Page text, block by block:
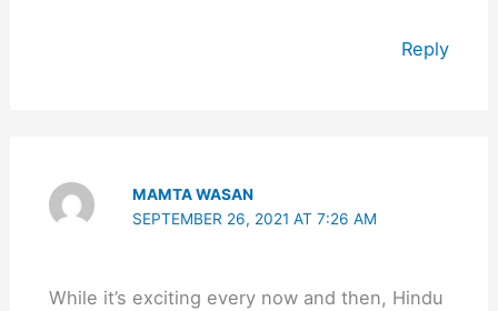
Reply
MAMTA WASAN
SEPTEMBER 26, 2021 AT 7:26 AM
While it’s exciting every now and then, Hindu